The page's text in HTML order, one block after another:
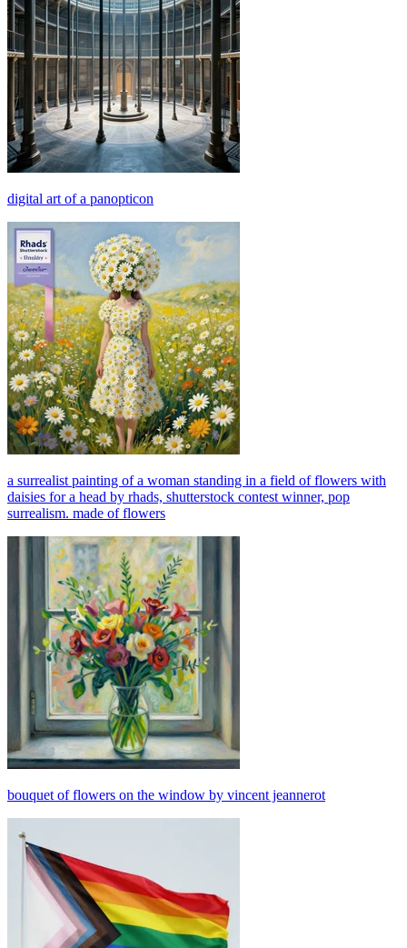
digital art of a panopticon
a surrealist painting of a woman standing in a field of flowers with
daisies for a head by rhads, shutterstock contest winner, pop
surrealism. made of flowers
bouquet of flowers on the window by vincent jeannerot